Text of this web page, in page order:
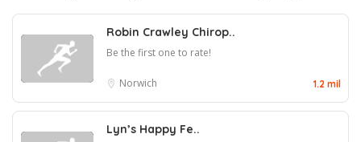
Robin Crawley Chirop..
Be the first one to rate!
Norwich 1.2 mil
Lyn’s Happy Fe..